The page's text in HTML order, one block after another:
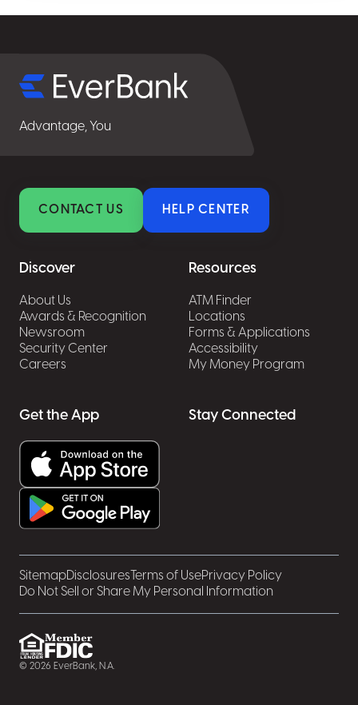
Advantage, You
CONTACT US HELP CENTER
Discover
About Us
Awards & Recognition
Newsroom
Security Center
Careers
Resources
ATM Finder
Locations
Forms & Applications
Accessibility
My Money Program
Get the App Stay Connected
SitemapDisclosures Terms of UsePrivacy Policy
Do Not Sell or Share My Personal Information
© 2026 EverBank, N.A.